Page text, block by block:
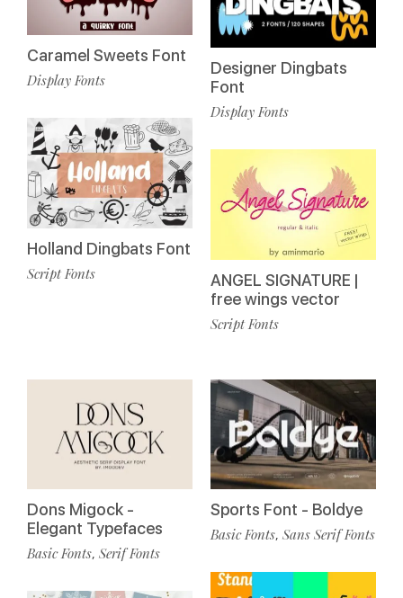
Caramel Sweets Font
Display Fonts
Holland Dingbats Font
Script Fonts
Designer Dingbats
Font
Display Fonts
ANGEL SIGNATURE |
free wings vector
Script Fonts
Dons Migock -
Elegant Typefaces
Basic Fonts, Serif Fonts
Sports Font - Boldye
Basic Fonts, Sans Serif Fonts